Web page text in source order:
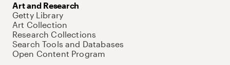
Art and Research
Getty Library
Art Collection
Research Collections
Search Tools and Databases
Open Content Program